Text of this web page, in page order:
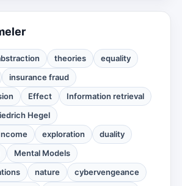
theories
equality
insurance fraud
Effect
Information retrieval
Hegel
exploration
duality
Mental Models
nature cybervengeance